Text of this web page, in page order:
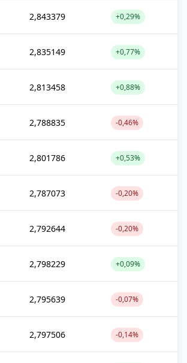
2,843379 +0,29%
2,835149 +0,77%
2,813458 +0,88%
2,788835 -0,46%
2,801786 +0,53%
2,787073 -0,20%
2,792644 -0,20%
2,798229 +0,09%
2,795639 -0,07%
2,797506 -0,14%